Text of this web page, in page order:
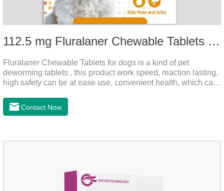
112.5 mg Fluralaner Chewable Tablets for dog
Fluralaner Chewable Tablets for dogs is a kind of pet
deworming tablets , this product work speed, reaction lasting,
high safety can be at ease use, convenient health, which can
anthelmintic drugs and deworm tablets for dogs,preventative
worm medicine for dogs,dog worming tablets. It takes effect
environments such as grass, dirt and sand pits, so be sure to
Contact Now